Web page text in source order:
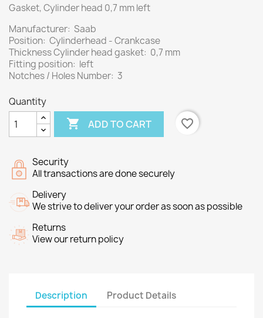
Gasket, Cylinder head 0,7 mm left
Manufacturer: Saab
Position: Cylinderhead - Crankcase
Thickness Cylinder head gasket: 0,7 mm
Fitting position: left
Notches / Holes Number: 3
Quantity
 ADD TO CART favorite_border
Security
All transactions are done securely
Delivery
We strive to deliver your order as soon as possible
Returns
View our return policy
Description Product Details